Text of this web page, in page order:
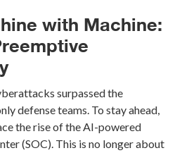
with Machine:
surpassed the
defense teams. To stay ahead,
the rise of the AI-powered
(SOC). This is no longer about